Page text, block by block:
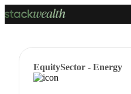
EquitySector - Energy